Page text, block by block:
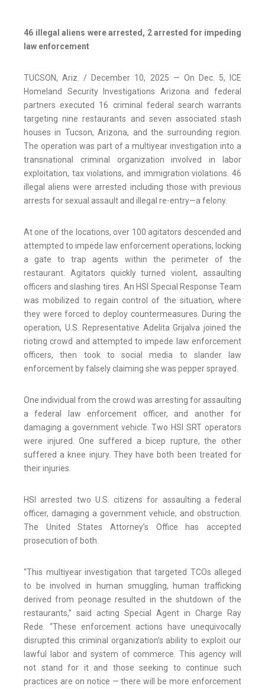
46 illegal aliens were arrested, 2 arrested for impeding
law enforcement
TUCSON, Ariz. / December 10, 2025 — On Dec. 5, ICE
Homeland Security Investigations Arizona and federal
partners executed 16 criminal federal search warrants
targeting nine restaurants and seven associated stash
houses in Tucson, Arizona, and the surrounding region.
The operation was part of a multiyear investigation into a
transnational criminal organization involved in labor
exploitation, tax violations, and immigration violations. 46
illegal aliens were arrested including those with previous
arrests for sexual assault and illegal re-entry—a felony.
At one of the locations, over 100 agitators descended and
attempted to impede law enforcement operations, locking
a gate to trap agents within the perimeter of the
restaurant. Agitators quickly turned violent, assaulting
officers and slashing tires. An HSI Special Response Team
was mobilized to regain control of the situation, where
they were forced to deploy countermeasures. During the
operation, U.S. Representative Adelita Grijalva joined the
rioting crowd and attempted to impede law enforcement
officers, then took to social media to slander law
enforcement by falsely claiming she was pepper sprayed.
One individual from the crowd was arresting for assaulting
a federal law enforcement officer, and another for
damaging a government vehicle. Two HSI SRT operators
were injured. One suffered a bicep rupture, the other
suffered a knee injury. They have both been treated for
their injuries.
HSI arrested two U.S. citizens for assaulting a federal
officer, damaging a government vehicle, and obstruction.
The United States Attorney’s Office has accepted
prosecution of both.
“This multiyear investigation that targeted TCOs alleged
to be involved in human smuggling, human trafficking
derived from peonage resulted in the shutdown of the
restaurants,” said acting Special Agent in Charge Ray
Rede. “These enforcement actions have unequivocally
disrupted this criminal organization’s ability to exploit our
lawful labor and system of commerce. This agency will
not stand for it and those seeking to continue such
practices are on notice — there will be more enforcement